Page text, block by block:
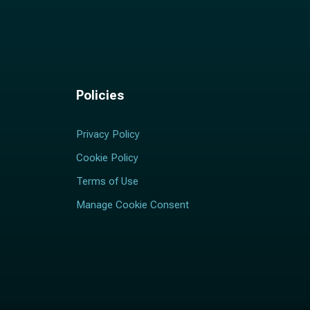
Policies
Privacy Policy
Cookie Policy
Terms of Use
Manage Cookie Consent